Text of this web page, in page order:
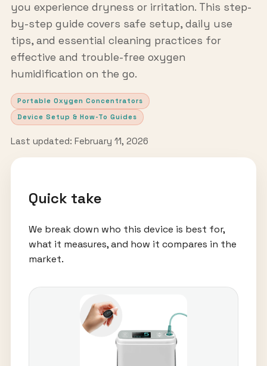
you experience dryness or irritation. This step-
by-step guide covers safe setup, daily use
tips, and essential cleaning practices for
effective and trouble-free oxygen
humidification on the go.
Portable Oxygen Concentrators
Device Setup & How-To Guides
Last updated: February 11, 2026
Quick take
We break down who this device is best for,
what it measures, and how it compares in the
market.